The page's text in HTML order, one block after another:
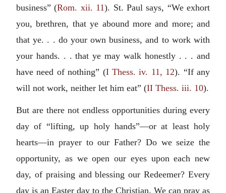
business” (Rom. xii. 11). St. Paul says, “We exhort
you, brethren, that ye abound more and more; and
that ye. . . do your own business, and to work with
your hands. . . that ye may walk honestly . . . and
have need of nothing” (I Thess. iv. 11, 12). “If any
will not work, neither let him eat” (II Thess. iii. 10).
But are there not endless opportunities during every
day of “lifting, up holy hands”—or at least holy
hearts—in prayer to our Father? Do we seize the
opportunity, as we open our eyes upon each new
day, of praising and blessing our Redeemer? Every
day is an Easter day to the Christian. We can pray as